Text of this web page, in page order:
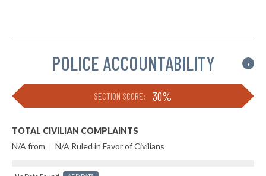
POLICE ACCOUNTABILITY i
SECTION SCORE: 30%
TOTAL CIVILIAN COMPLAINTS
N/A from | N/A Ruled in Favor of Civilians